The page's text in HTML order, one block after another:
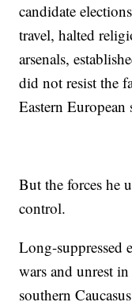
candidate
travel, halted
arsenals,
did not resist the
Eastern European
But the forces he
control.
Long-suppressed
wars and unrest
southern